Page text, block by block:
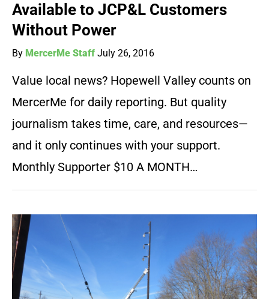
Available to JCP&L Customers
Without Power
By MercerMe Staff July 26, 2016
Value local news? Hopewell Valley counts on
MercerMe for daily reporting. But quality
journalism takes time, care, and resources—
and it only continues with your support.
Monthly Supporter $10 A MONTH…